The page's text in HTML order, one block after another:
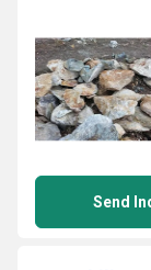
Send